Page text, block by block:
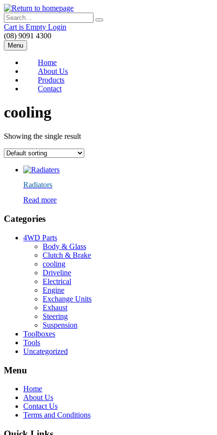
Skip
to
main
content
Search
Cart is Empty Login
(08) 9091 4300
Menu
Home
About Us
Products
Contact
cooling
Showing the single result
Radiators
Read more
Categories
4WD Parts
Body & Glass
Clutch & Brake
cooling
Driveline
Electrical
Engine
Exchange Units
Exhaust
Steering
Suspension
Toolboxes
Tools
Uncategorized
Menu
Home
About Us
Contact Us
Terms and Conditions